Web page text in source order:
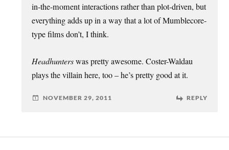
in-the-moment interactions rather than plot-driven, but
everything adds up in a way that a lot of Mumblecore-
type films don’t, I think.
Headhunterswas pretty awesome. Coster-Waldau
plays the villain here, too – he’s pretty good at it.
NOVEMBER 29, 2011 REPLY